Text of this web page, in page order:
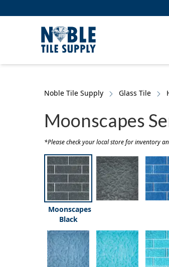
Noble Tile Supply Glass Tile
Moonscapes
*Please check your local store for inventory
Moonscapes
Black